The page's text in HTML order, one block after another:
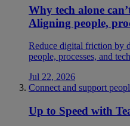
Why tech alone
Aligning people,
Reduce digital friction by
people, processes, and
Jul 22, 2026
Connect and support
Up to Speed with